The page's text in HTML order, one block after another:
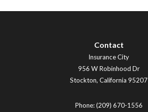
Contact
Insurance City
956 W Robinhood Dr
Stockton, California 95207
Phone:(209) 670-1556